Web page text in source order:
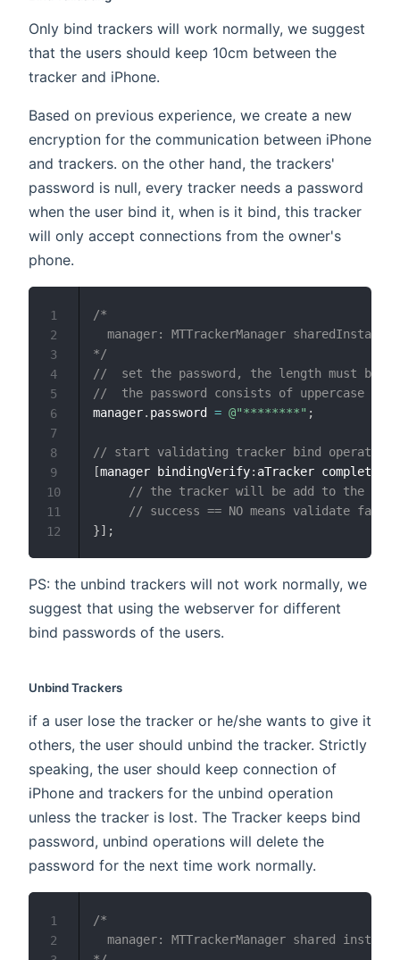
Only bind trackers will work normally, we suggest
that the users should keep 10cm between the
tracker and iPhone.
Based on previous experience, we create a new
encryption for the communication between iPhone
and trackers. on the other hand, the trackers'
password is null, every tracker needs a password
when the user bind it, when is it bind, this tracker
will only accept connections from the owner's
phone.
/*
  manager: MTTrackerManager sharedInstance
*/
//  set the password, the length must be 8.
//  the password consists of uppercase
manager. password = @"********" ;
// start validating tracker bind operation.
[manager bindingVerify: aTracker completion
// the tracker will be add to the
// success == NO means validate
}] ;
1
2
3
4
5
6
7
8
9
10
11
12
PS: the unbind trackers will not work normally, we
suggest that using the webserver for different
bind passwords of the users.
Unbind Trackers
if a user lose the tracker or he/she wants to give it
others, the user should unbind the tracker. Strictly
speaking, the user should keep connection of
iPhone and trackers for the unbind operation
unless the tracker is lost. The Tracker keeps bind
password, unbind operations will delete the
password for the next time work normally.
/*
manager: MTTrackerManager shared
1
2